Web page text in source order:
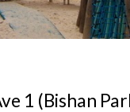
1 (Bishan